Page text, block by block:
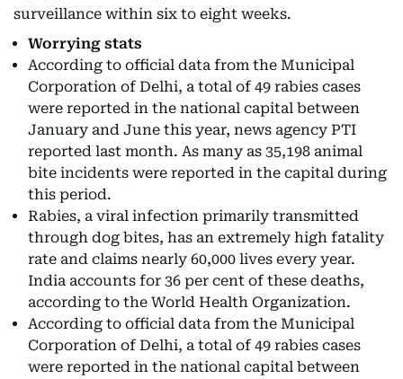
surveillance within six to eight weeks.
Worrying stats
According to official data from the Municipal
Corporation of Delhi, a total of 49 rabies cases
were reported in the national capital between
January and June this year, news agency PTI
reported last month. As many as 35,198 animal
bite incidents were reported in the capital during
this period.
Rabies, a viral infection primarily transmitted
through dog bites, has an extremely high fatality
rate and claims nearly 60,000 lives every year.
India accounts for 36 per cent of these deaths,
according to the World Health Organization.
According to official data from the Municipal
Corporation of Delhi, a total of 49 rabies cases
were reported in the national capital between